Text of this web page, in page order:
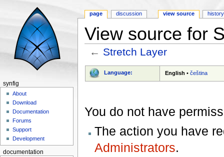
View source for
← Stretch Layer
Language: English •čeština
You do not have
The action you have
Administrators.
page discussion view source history
synfig
About
Download
Documentation
Forums
Support
Development
documentation